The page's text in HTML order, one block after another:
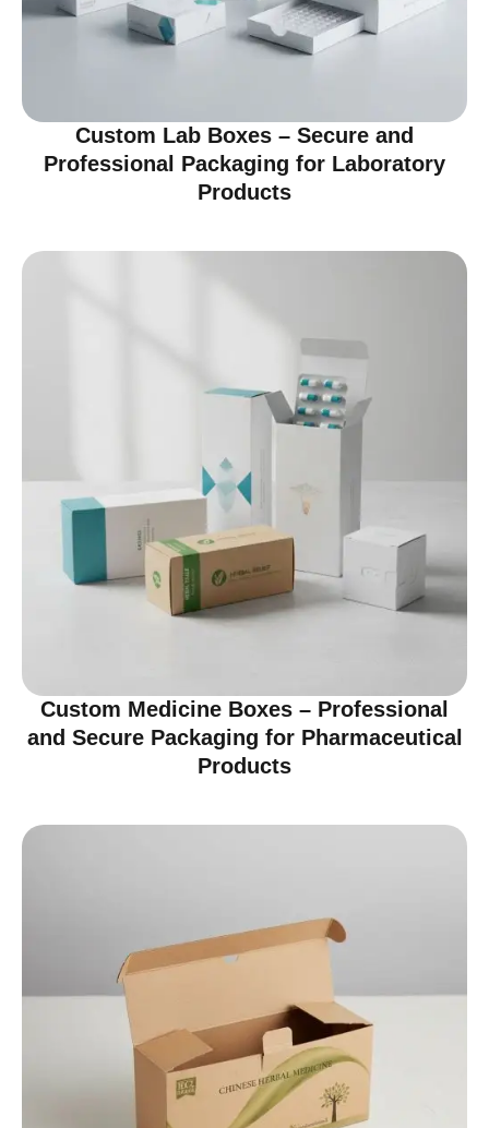
Custom Lab Boxes – Secure and
Professional Packaging for Laboratory
Products
Custom Medicine Boxes – Professional
and Secure Packaging for Pharmaceutical
Products